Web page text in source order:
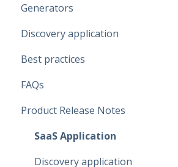
Administration
Solutions
Global Features
Projects
Branches
Data Connections
Dataflow Modeling - Overview
Generators
Fabric Warehouse
Fabric Lakehouse
Databricks
Snowflake
Microsoft SQL Server
Artifacts
Discovery application
Discovery configurations
Best practices
Modeling Approaches
Use Cases
Business Rules
Data Quality Rules
FAQs
Product Release Notes
SaaS Application
Discovery application